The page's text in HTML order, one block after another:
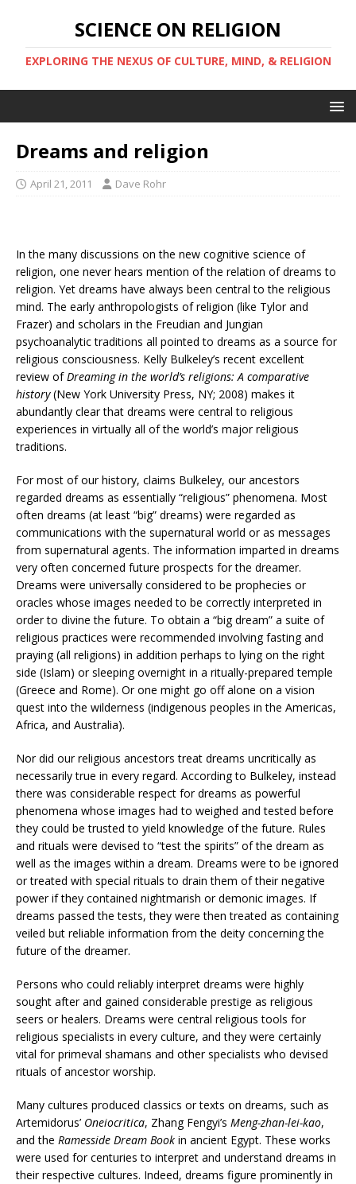
SCIENCE ON RELIGION
EXPLORING THE NEXUS OF CULTURE, MIND, & RELIGION
Dreams and religion
April 21, 2011 Dave Rohr
In the many discussions on the new cognitive science of
religion, one never hears mention of the relation of dreams to
religion. Yet dreams have always been central to the religious
mind. The early anthropologists of religion (like Tylor and
Frazer) and scholars in the Freudian and Jungian
psychoanalytic traditions all pointed to dreams as a source for
religious consciousness. Kelly Bulkeley’s recent excellent
review ofDreaming in the world’s religions: A comparative
history(New York University Press, NY; 2008) makes it
abundantly clear that dreams were central to religious
experiences in virtually all of the world’s major religious
traditions.
For most of our history, claims Bulkeley, our ancestors
regarded dreams as essentially “religious” phenomena. Most
often dreams (at least “big” dreams) were regarded as
communications with the supernatural world or as messages
from supernatural agents. The information imparted in dreams
very often concerned future prospects for the dreamer.
Dreams were universally considered to be prophecies or
oracles whose images needed to be correctly interpreted in
order to divine the future. To obtain a “big dream” a suite of
religious practices were recommended involving fasting and
praying (all religions) in addition perhaps to lying on the right
side (Islam) or sleeping overnight in a ritually-prepared temple
(Greece and Rome). Or one might go off alone on a vision
quest into the wilderness (indigenous peoples in the Americas,
Africa, and Australia).
Nor did our religious ancestors treat dreams uncritically as
necessarily true in every regard. According to Bulkeley, instead
there was considerable respect for dreams as powerful
phenomena whose images had to weighed and tested before
they could be trusted to yield knowledge of the future. Rules
and rituals were devised to “test the spirits” of the dream as
well as the images within a dream. Dreams were to be ignored
or treated with special rituals to drain them of their negative
power if they contained nightmarish or demonic images. If
dreams passed the tests, they were then treated as containing
veiled but reliable information from the deity concerning the
future of the dreamer.
Persons who could reliably interpret dreams were highly
sought after and gained considerable prestige as religious
seers or healers. Dreams were central religious tools for
religious specialists in every culture, and they were certainly
vital for primeval shamans and other specialists who devised
rituals of ancestor worship.
Many cultures produced classics or texts on dreams, such as
Artemidorus’ Oneiocritica, Zhang Fengyi’s Meng-zhan-lei-kao,
and the Ramesside Dream Book in ancient Egypt. These works
were used for centuries to interpret and understand dreams in
their respective cultures. Indeed, dreams figure prominently in